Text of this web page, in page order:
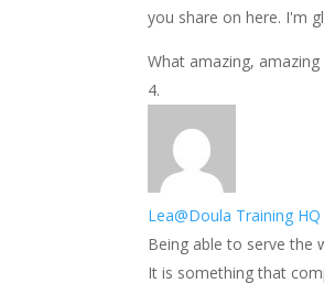
you share on here. I'm
What amazing,
Lea@Doula Training HQ
Being able to serve the
It is something that